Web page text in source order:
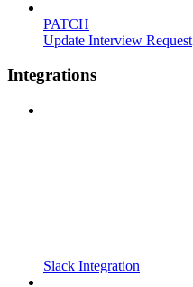
PATCH
Update Interview Request
Integrations
Slack Integration